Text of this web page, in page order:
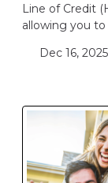
Line of Credit
allowing you
Dec 16,